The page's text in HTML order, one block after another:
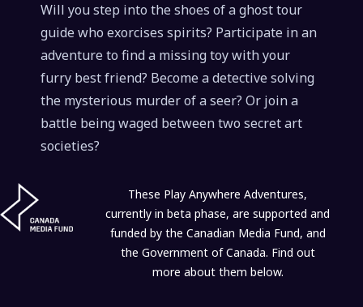
Will you step into the shoes of a ghost tour
guide who exorcises spirits? Participate in an
adventure to find a missing toy with your
furry best friend? Become a detective solving
the mysterious murder of a seer? Or join a
battle being waged between two secret art
societies?
These Play Anywhere Adventures,
currently in beta phase, are supported and
funded by the Canadian Media Fund, and
the Government of Canada. Find out
more about them below.